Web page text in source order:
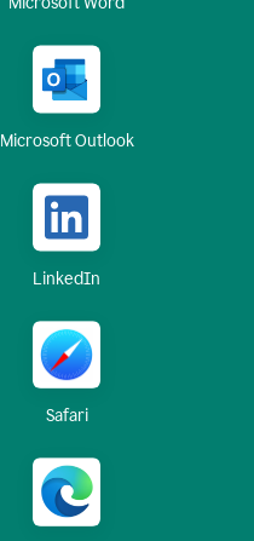
Microsoft Outlook
LinkedIn
Safari